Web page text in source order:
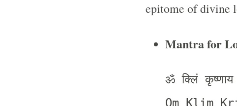
epitome of divine
Mantra for
ॐ क्लिं कृष्णाय
Om Klim